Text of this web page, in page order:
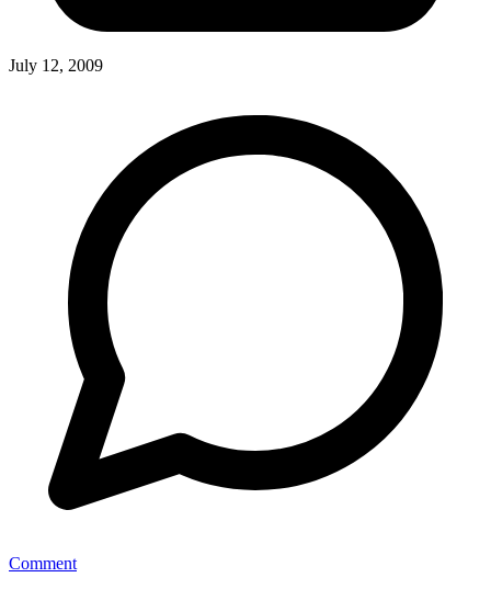
July 12, 2009
Comment